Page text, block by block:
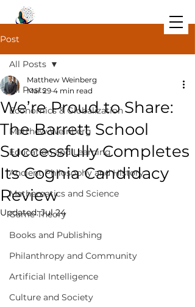
Post
All Posts
Economics & Globalization
Matthew Weinberg
Education and Learning
Ancient Philosophy and History
Mathematics and Science
Game Theory
Books and Publishing
Philanthropy and Community
Artificial Intelligence
Culture and Society
All Posts
We’re Proud to Share:
The Barrett School
Successfully Completes
Its Cognia Candidacy
Review
Matthew Weinberg
Mar 29 4 min read
Updated:Jul 24